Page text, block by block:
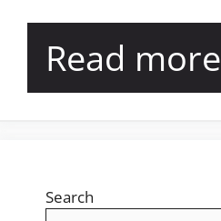
Read more
Search